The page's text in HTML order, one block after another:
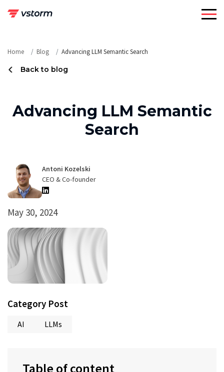
Home Blog Advancing LLM Semantic Search
Back to blog
Advancing LLM Semantic
Search
Antoni Kozelski
CEO & Co-founder
May 30, 2024
Category Post
AI LLMs
Table of content